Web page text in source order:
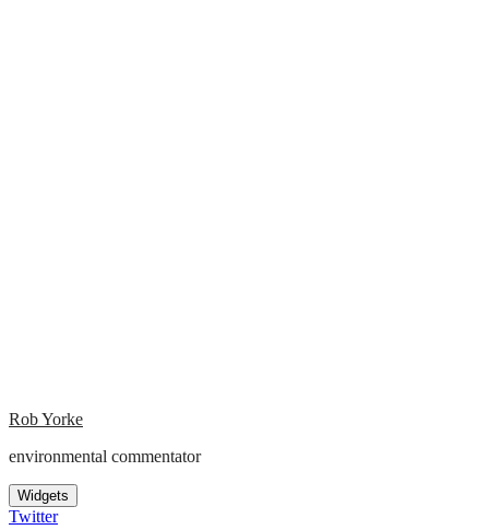
Rob Yorke
environmental commentator
Widgets
Twitter